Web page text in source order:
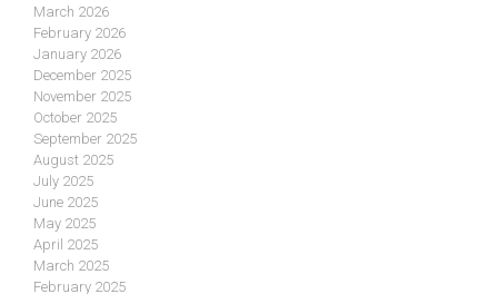
March 2026
February 2026
January 2026
December 2025
November 2025
October 2025
September 2025
August 2025
July 2025
June 2025
May 2025
April 2025
March 2025
February 2025